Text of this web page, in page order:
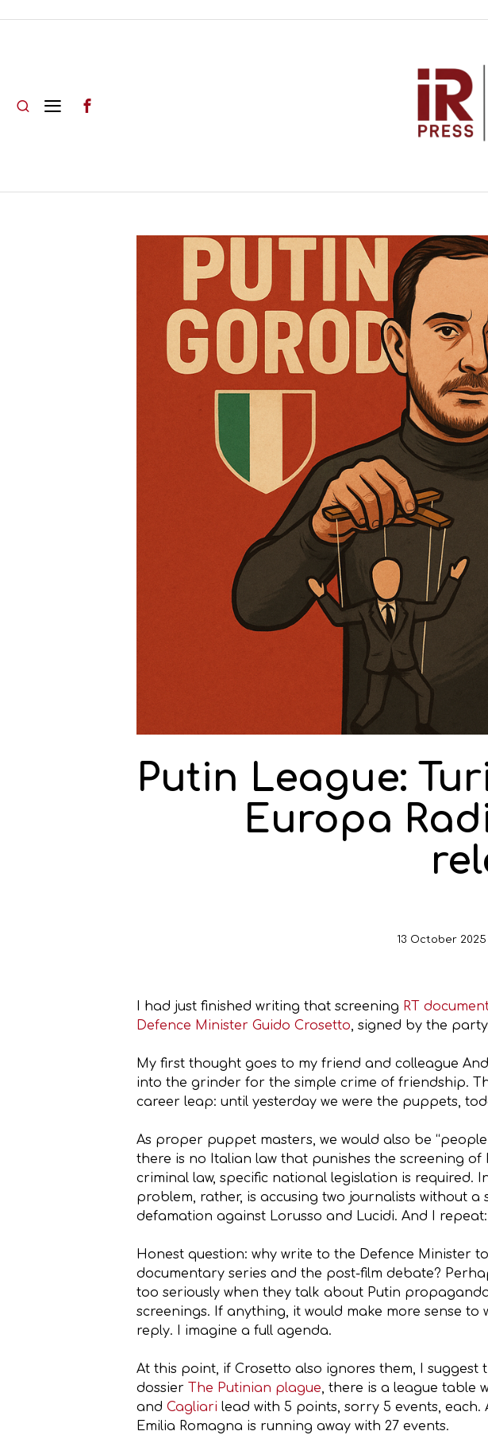
Putin League:
Europa
13 October 2025
I had just finished writing that screening RT
Defence Minister Guido Crosetto, signed by the
My first thought goes to my friend and colleague
into the grinder for the simple crime of friendship.
career leap: until yesterday we were the puppets,
As proper puppet masters, we would also be
there is no Italian law that punishes the screening
criminal law, specific national legislation is required.
problem, rather, is accusing two journalists without
defamation against Lorusso and Lucidi. And I
Honest question: why write to the Defence Minister
documentary series and the post-film debate?
too seriously when they talk about Putin
screenings. If anything, it would make more sense
reply. I imagine a full agenda.
At this point, if Crosetto also ignores them, I
dossier The Putinian plague, there is a league table
and Cagliari lead with 5 points, sorry 5 events,
Emilia Romagna is running away with 27 events.